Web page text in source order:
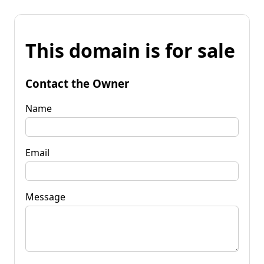
This domain is for sale
Contact the Owner
Name
Email
Message